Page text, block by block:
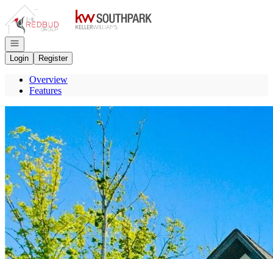
Go to: Homepage
Open navigation
Login
Register
Overview
Features